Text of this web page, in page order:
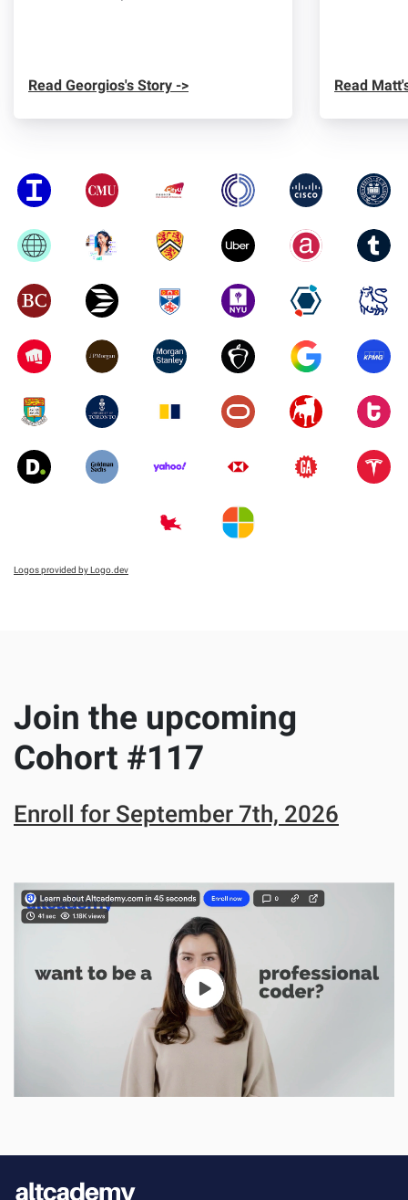
Read Georgios's Story -> Read
Logos provided by Logo.dev
Join the upcoming
Cohort #117
Enroll for September 7th, 2026